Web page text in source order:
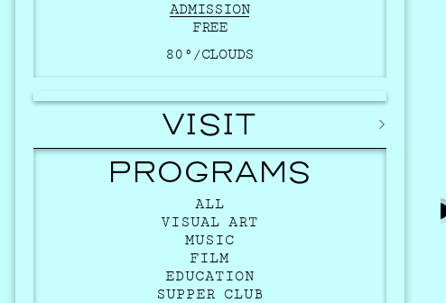
ADMISSION
FREE
80°/CLOUDS
VISIT
PROGRAMS
ALL
VISUAL ART
MUSIC
FILM
EDUCATION
SUPPER CLUB